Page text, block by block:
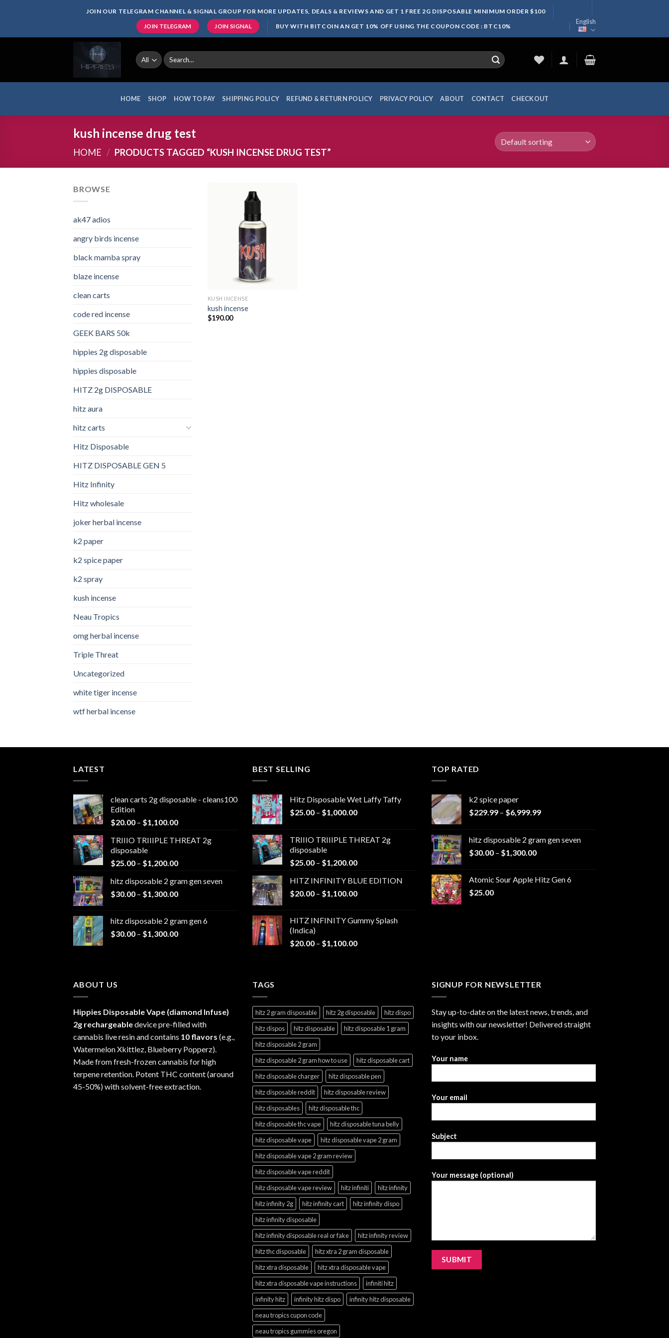
JOIN OUR TELEGRAM CHANNEL & SIGNAL GROUP FOR MORE UPDATES, DEALS & REVIEWS AND GET 1 FREE 2G DISPOSABLE MINIMUM ORDER $100
JOIN TELEGRAM JOIN SIGNAL BUY WITH BITCOIN AN GET 10% OFF USING THE COUPON CODE : BTC10%
English
Search
for:
HOME SHOP HOW TO PAY SHIPPING POLICY REFUND & RETURN POLICY PRIVACY POLICY ABOUT CONTACT CHECKOUT
kush incense drug test
HOME / PRODUCTS TAGGED “KUSH INCENSE DRUG TEST”
BROWSE
ak47 adios​
angry birds incense​
black mamba spray
blaze incense​
clean carts
code red incense​
GEEK BARS 50k
hippies 2g disposable
hippies disposable
HITZ 2g DISPOSABLE
hitz aura
hitz carts
Hitz Disposable
HITZ DISPOSABLE GEN 5
Hitz Infinity
Hitz wholesale
joker herbal incense​
k2 paper​
k2 spice paper
k2 spray
kush incense​
Neau Tropics
omg herbal incense​
Triple Threat
Uncategorized
white tiger incense​
wtf herbal incense​
KUSH INCENSE​
kush incense​
$190.00
LATEST
clean carts 2g disposable - cleans100
Edition
$20.00 – $1,100.00Price
$20.00
$1,100.00
TRIIIO TRIIIPLE THREAT 2g
disposable
$25.00 – $1,200.00Price
$25.00
through
hitz disposable 2 gram gen seven
$30.00 – $1,300.00Price
through
$1,300.00
hitz disposable 2 gram gen 6
$30.00 – $1,300.00Price
BEST SELLING
Hitz Disposable Wet Laffy Taffy
$25.00 – $1,000.00Price
through
TRIIIO TRIIIPLE THREAT 2g
disposable
$25.00 – $1,200.00Price
$25.00
through
HITZ INFINITY BLUE EDITION
$20.00 – $1,100.00Price
through
HITZ INFINITY Gummy Splash
(Indica)
$20.00 – $1,100.00Price
TOP RATED
k2 spice paper​
$229.99 – $6,999.99Price
through
hitz disposable 2 gram gen seven
$30.00 – $1,300.00Price
through
Atomic Sour Apple Hitz Gen 6
$25.00
ABOUT US
Hippies Disposable Vape (diamond Infuse)
2g rechargeabledevice pre-filled with
cannabis live resin and contains 10 flavors (e.g.,
Watermelon Xkittlez, Blueberry Popperz).
Made from fresh-frozen cannabis for high
terpene retention. Potent THC content (around
45-50%) with solvent-free extraction.
TAGS
hitz 2 gram disposable hitz 2g disposable
hitz dispo
hitz dispos
hitz disposable
hitz disposable 1 gram
hitz disposable 2 gram
hitz disposable 2 gram how to use
hitz disposable cart
hitz disposable charger
hitz disposable pen
hitz disposable reddit
hitz disposable review
hitz disposables
hitz disposable thc
hitz disposable thc vape
hitz disposable tuna belly
hitz disposable vape
hitz disposable vape 2 gram
hitz disposable vape 2 gram review
hitz disposable vape reddit
hitz disposable vape review
hitz infiniti
hitz infinity
hitz infinity 2g
hitz infinity cart
hitz infinity dispo
hitz infinity disposable
hitz infinity disposable real or fake
hitz infinity review
hitz thc disposable
hitz xtra 2 gram disposable
hitz xtra disposable
hitz xtra disposable vape
hitz xtra disposable vape instructions
infiniti hitz
infinity hitz
infinity hitz dispo
infinity hitz disposable
neau tropics cupon code
neau tropics gummies oregon
SIGNUP FOR NEWSLETTER
Stay up-to-date on the latest news, trends, and
insights with our newsletter! Delivered straight
to your inbox.
Your name
Your email
Subject
Your message (optional)